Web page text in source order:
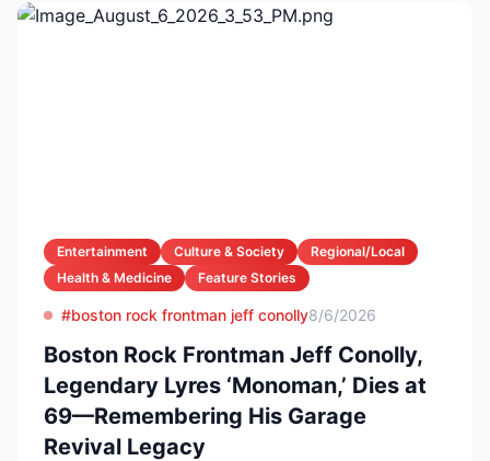
Entertainment Culture & Society
Regional/Local
Health & Medicine
Feature Stories
#boston rock frontman jeff conolly8/6/2026
Boston Rock Frontman Jeff Conolly,
Legendary Lyres ‘Monoman,’ Dies at
69—Remembering His Garage
Revival Legacy